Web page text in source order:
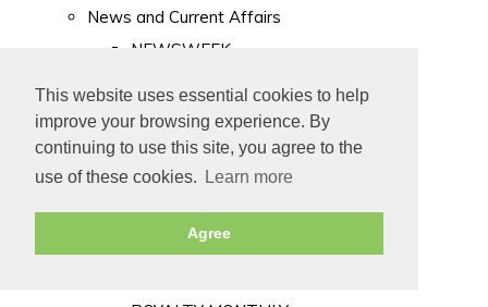
This website uses essential cookies to help
improve your browsing experience. By
continuing to use this site, you agree to the
use of these cookies.
Learn more
Agree
News and Current Affairs
NEWSWEEK
PUNCH
TIME
Old Newspapers
Royalty
MAJESTY